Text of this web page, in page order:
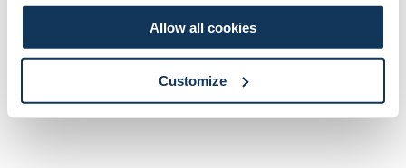
Allow all cookies
Customize